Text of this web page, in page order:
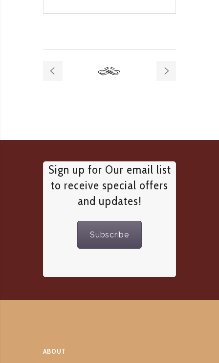
Sign up for Our email list
to receive special offers
and updates!
Subscribe
ABOUT